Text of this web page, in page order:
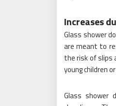
Increases
Glass shower
are meant to
the risk of slips
young children
Glass shower